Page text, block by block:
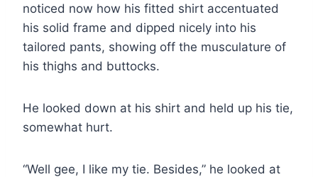
noticed now how his fitted shirt accentuated
his solid frame and dipped nicely into his
tailored pants, showing off the musculature of
his thighs and buttocks.
He looked down at his shirt and held up his tie,
somewhat hurt.
“Well gee, I like my tie. Besides,” he looked at